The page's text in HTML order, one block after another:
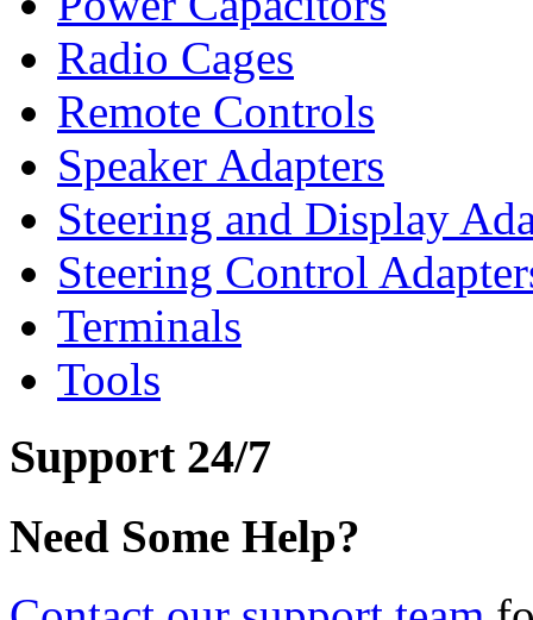
Radio Cages
Remote Controls
Speaker Adapters
Steering and Display
Steering Control
Terminals
Tools
Support 24/7
Need Some Help?